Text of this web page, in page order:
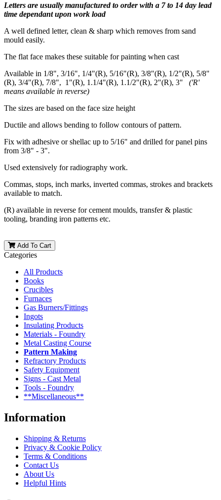
Letters are usually manufactured to order with a 7 to 14 day lead
time dependant upon work load
A well defined letter, clean & sharp which removes from sand
mould easily.
The flat face makes these suitable for painting when cast
Available in 1/8", 3/16", 1/4"(R), 5/16"(R), 3/8"(R), 1/2"(R), 5/8"
(R), 3/4"(R), 7/8", 1"(R), 1.1/4"(R), 1.1/2"(R), 2"(R), 3" ('R'
means available in reverse)
The sizes are based on the face size height
Ductile and allows bending to follow contours of pattern.
Fix with adhesive or shellac up to 5/16" and drilled for panel pins
from 3/8" - 3".
Used extensively for radiography work.
Commas, stops, inch marks, inverted commas, strokes and brackets
available to match.
(R) available in reverse for cement moulds, transfer & plastic
tooling, branding iron patterns etc.
Add To Cart
Categories
All Products
Books
Crucibles
Furnaces
Gas Burners/Fittings
Ingots
Insulating Products
Materials - Foundry
Metal Casting Course
Pattern Making
Refractory Products
Safety Equipment
Signs - Cast Metal
Tools - Foundry
**Miscellaneous**
Information
Shipping & Returns
Privacy & Cookie Policy
Terms & Conditions
Contact Us
About Us
Helpful Hints